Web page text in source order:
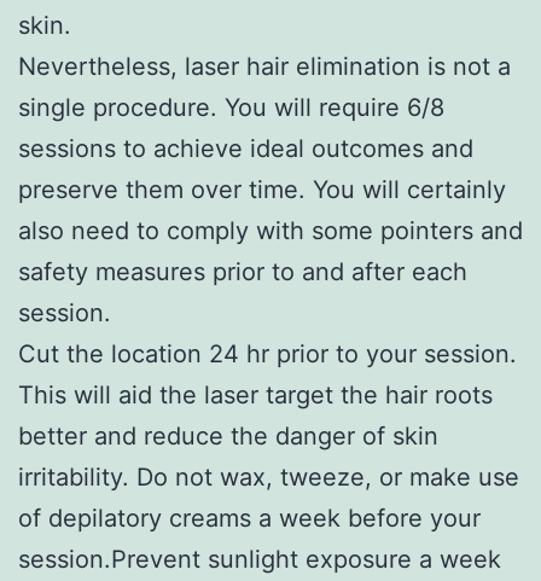
skin.
Nevertheless, laser hair elimination is not a
single procedure. You will require 6/8
sessions to achieve ideal outcomes and
preserve them over time. You will certainly
also need to comply with some pointers and
safety measures prior to and after each
session.
Cut the location 24 hr prior to your session.
This will aid the laser target the hair roots
better and reduce the danger of skin
irritability. Do not wax, tweeze, or make use
of depilatory creams a week before your
session.Prevent sunlight exposure a week